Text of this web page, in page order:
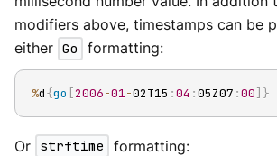
modifiers above, timestamps can be
either Go formatting:
%d{go [2006-01-02T15 :04 :05Z07 :00] }
Or strftime formatting: